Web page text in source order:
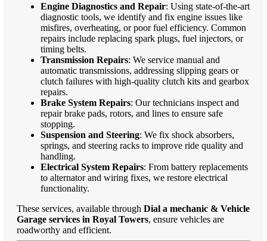
Engine Diagnostics and Repair: Using state-of-the-art
diagnostic tools, we identify and fix engine issues like
misfires, overheating, or poor fuel efficiency. Common
repairs include replacing spark plugs, fuel injectors, or
timing belts.
Transmission Repairs: We service manual and
automatic transmissions, addressing slipping gears or
clutch failures with high-quality clutch kits and gearbox
repairs.
Brake System Repairs: Our technicians inspect and
repair brake pads, rotors, and lines to ensure safe
stopping.
Suspension and Steering: We fix shock absorbers,
springs, and steering racks to improve ride quality and
handling.
Electrical System Repairs: From battery replacements
to alternator and wiring fixes, we restore electrical
functionality.
These services, available through Dial a mechanic & Vehicle
Garage services in Royal Towers, ensure vehicles are
roadworthy and efficient.